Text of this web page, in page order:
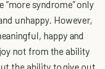
syndrome” only
unhappy. However,
happy and
not from the ability